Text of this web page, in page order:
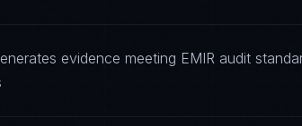
evidence meeting EMIR audit